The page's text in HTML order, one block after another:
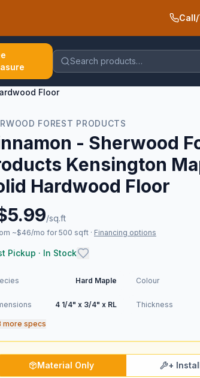
Search products…
Floor
FOREST PRODUCTS
- Sherwood
Kensington
Hardwood Floor
5.99/sq.ft
~$46/mo for 500 sqft · Financing options
Pickup · In Stock
Hard Maple Colour
4 1/4" x 3/4" x RL Thickness
more specs
Material Only +